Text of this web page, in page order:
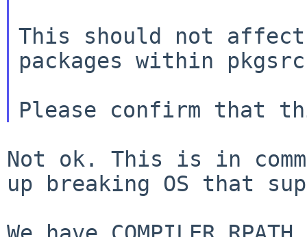
This should not
packages within
Not ok. This is in
up breaking OS that